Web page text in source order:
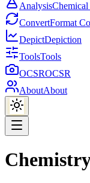
Analysis
ConvertFormat
DepictDepiction
ToolsTools
OCSROCSR
AboutAbout